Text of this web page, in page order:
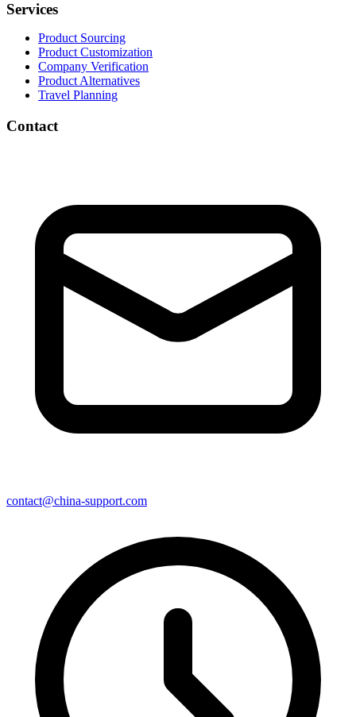
Services
Product Sourcing
Product Customization
Company Verification
Product Alternatives
Travel Planning
Contact
contact@china-support.com